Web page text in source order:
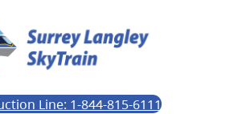
Line: 1-844-815-6111